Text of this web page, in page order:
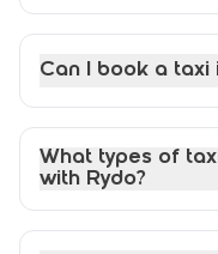
Can I book a taxi
What types of
with Rydo?